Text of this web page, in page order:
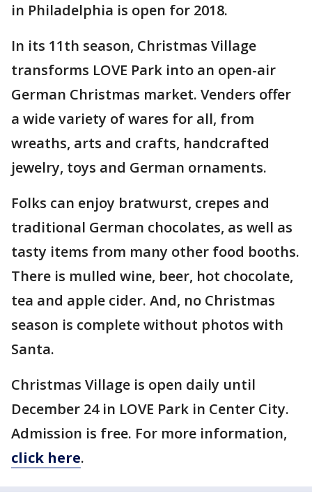
in Philadelphia is open for 2018.
In its 11th season, Christmas Village
transforms LOVE Park into an open-air
German Christmas market. Venders offer
a wide variety of wares for all, from
wreaths, arts and crafts, handcrafted
jewelry, toys and German ornaments.
Folks can enjoy bratwurst, crepes and
traditional German chocolates, as well as
tasty items from many other food booths.
There is mulled wine, beer, hot chocolate,
tea and apple cider. And, no Christmas
season is complete without photos with
Santa.
Christmas Village is open daily until
December 24 in LOVE Park in Center City.
Admission is free. For more information,
click here.